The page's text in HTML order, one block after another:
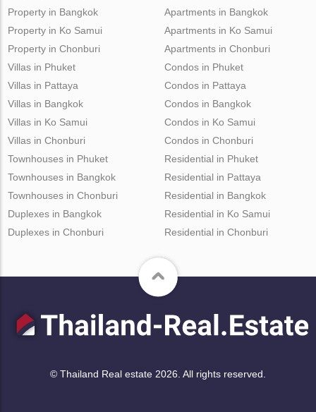
Property in Bangkok
Property in Ko Samui
Property in Chonburi
Apartments in Bangkok
Apartments in Ko Samui
Apartments in Chonburi
Villas in Phuket
Villas in Pattaya
Villas in Bangkok
Villas in Ko Samui
Villas in Chonburi
Condos in Phuket
Condos in Pattaya
Condos in Bangkok
Condos in Ko Samui
Condos in Chonburi
Townhouses in Phuket
Townhouses in Bangkok
Townhouses in Chonburi
Duplexes in Bangkok
Duplexes in Chonburi
Residential in Phuket
Residential in Pattaya
Residential in Bangkok
Residential in Ko Samui
Residential in Chonburi
© Thailand Real estate 2026. All rights reserved.